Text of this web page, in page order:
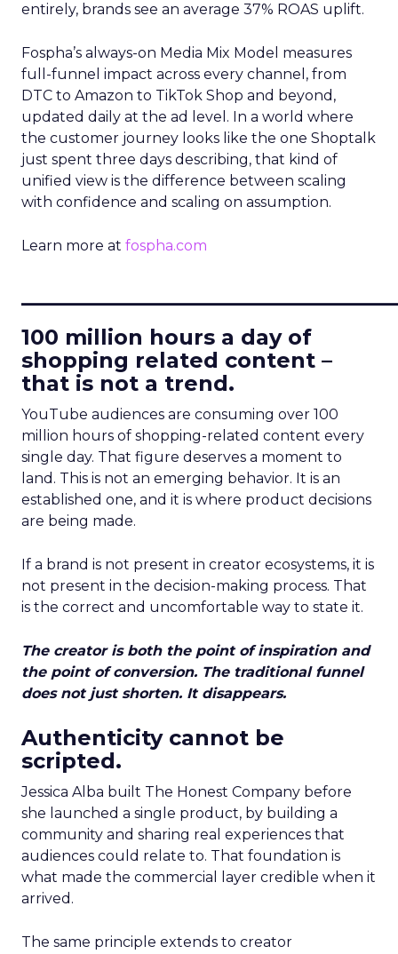
entirely, brands see an average 37% ROAS uplift.
Fospha’s always-on Media Mix Model measures
full-funnel impact across every channel, from
DTC to Amazon to TikTok Shop and beyond,
updated daily at the ad level. In a world where
the customer journey looks like the one Shoptalk
just spent three days describing, that kind of
unified view is the difference between scaling
with confidence and scaling on assumption.
Learn more at fospha.com
100 million hours a day of
shopping related content –
that is not a trend.
YouTube audiences are consuming over 100
million hours of shopping-related content every
single day. That figure deserves a moment to
land. This is not an emerging behavior. It is an
established one, and it is where product decisions
are being made.
If a brand is not present in creator ecosystems, it is
not present in the decision-making process. That
is the correct and uncomfortable way to state it.
The creator is both the point of inspiration and
the point of conversion. The traditional funnel
does not just shorten. It disappears.
Authenticity cannot be
scripted.
Jessica Alba built The Honest Company before
she launched a single product, by building a
community and sharing real experiences that
audiences could relate to. That foundation is
what made the commercial layer credible when it
arrived.
The same principle extends to creator